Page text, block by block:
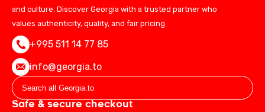
and culture. Discover Georgia with a trusted partner who
values authenticity, quality, and fair pricing.
+995 511 14 77 85
info@georgia.to
Safe & secure checkout